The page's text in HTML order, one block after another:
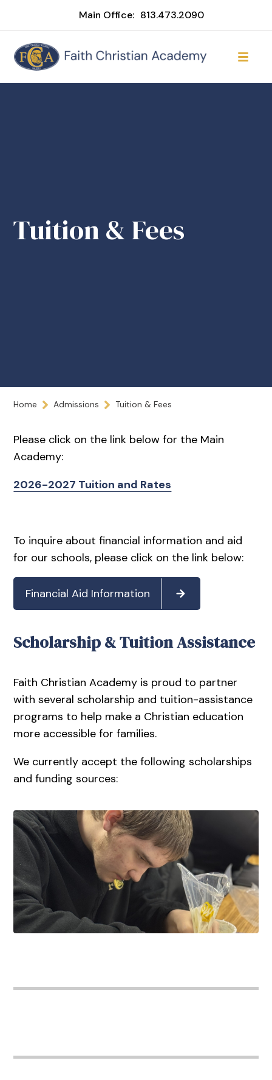
Main Office: 813.473.2090
Tuition & Fees
Home Admissions Tuition & Fees
Please click on the link below for the Main
Academy:
2026-2027 Tuition and Rates
To inquire about financial information and aid
for our schools, please click on the link below:
Financial Aid Information
Scholarship & Tuition Assistance
Faith Christian Academy is proud to partner
with several scholarship and tuition-assistance
programs to help make a Christian education
more accessible for families.
We currently accept the following scholarships
and funding sources: